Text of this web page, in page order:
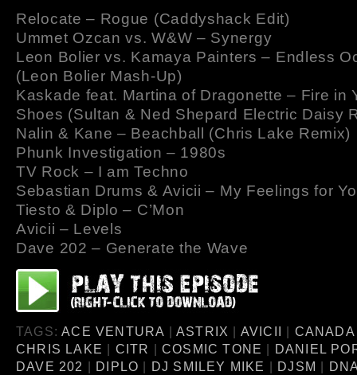
Relocate – Rogue (Caddyshack Edit)
Ummet Ozcan vs. W&W – Synergy
Leon Bolier vs. Kamaya Painters – Endless
(Leon Bolier Mash-Up)
Kaskade feat. Martina of Dragonette – Fire in
Shoes (Sultan & Ned Shepard Electric Daisy
Nalin & Kane – Beachball (Chris Lake Remix)
Phunk Investigation – 1980s
TV Rock – I am Techno
Sebastian Drums & Avicii – My Feelings for
Tiesto & Diplo – C’Mon
Avicii – Levels
Dave 202 – Generate the Wave
TAGS:ACE VENTURA |ASTRIX | AVICII | CANADA
CHRIS LAKE | CITR |COSMIC TONE | DANIEL
DAVE 202 | DIPLO | DJ SMILEY MIKE | DJSM |